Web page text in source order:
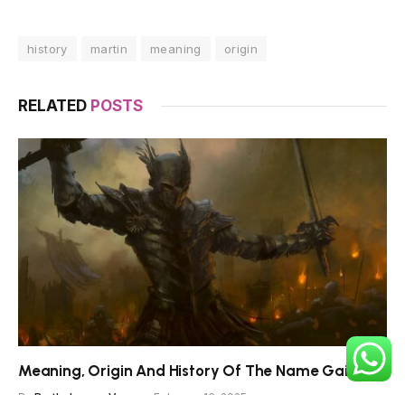
history martin meaning origin
RELATED POSTS
Meaning, Origin And History Of The Name Gaiseric